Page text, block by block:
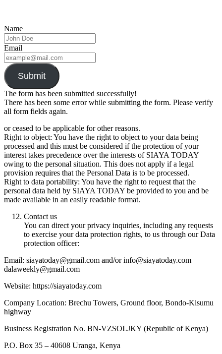
Name
Email
Submit
The form has been submitted successfully!
There has been some error while submitting the form. Please verify
all form fields again.
or ceased to be applicable for other reasons.
Right to object: You have the right to object to your data being
processed and this must be considered if the protection of your
interest takes precedence over the interests of SIAYA TODAY
owing to the personal situation. This does not apply if a legal
provision requires that the Personal Data is to be processed.
Right to data portability: You have the right to request that the
personal data held by SIAYA TODAY be provided to you and be
made available in an easily readable format.
Contact us
You can direct your privacy inquiries, including any requests
to exercise your data protection rights, to us through our Data
protection officer:
Email: siayatoday@gmail.com and/or info@siayatoday.com |
dalaweekly@gmail.com
Website: https://siayatoday.com
Company Location: Brechu Towers, Ground floor, Bondo-Kisumu
highway
Business Registration No. BN-VZSOLJKY (Republic of Kenya)
P.O. Box 35 – 40608 Uranga, Kenya